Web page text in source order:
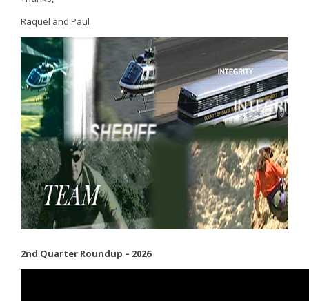
Raquel and Paul
2nd Quarter Roundup – 2026